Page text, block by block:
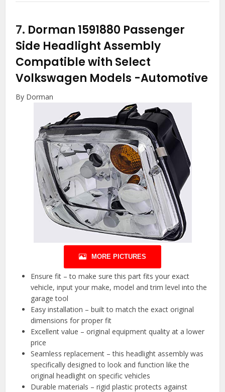
7. Dorman 1591880 Passenger
Side Headlight Assembly
Compatible with Select
Volkswagen Models -Automotive
By Dorman
MORE PICTURES
Ensure fit – to make sure this part fits your exact
vehicle, input your make, model and trim level into the
garage tool
Easy installation – built to match the exact original
dimensions for proper fit
Excellent value – original equipment quality at a lower
price
Seamless replacement – this headlight assembly was
specifically designed to look and function like the
original headlight on specific vehicles
Durable materials – rigid plastic protects against